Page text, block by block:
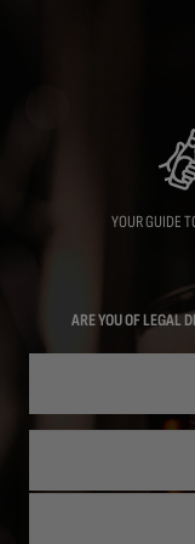
YOUR GUIDE
ARE YOU OF LEGAL